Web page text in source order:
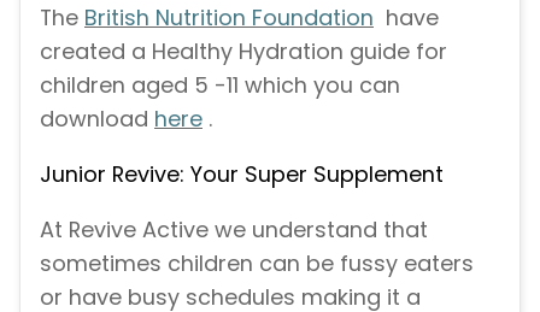
The British Nutrition Foundation have
created a Healthy Hydration guide for
children aged 5 -11 which you can
download here .
Junior Revive: Your Super Supplement
At Revive Active we understand that
sometimes children can be fussy eaters
or have busy schedules making it a